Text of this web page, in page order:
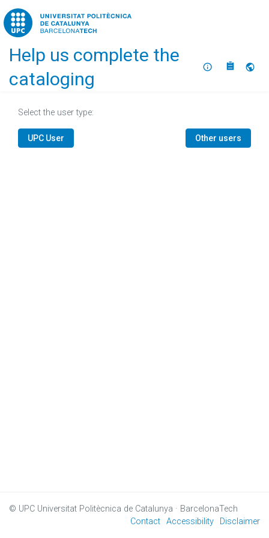
Home
Help us complete the
cataloging
About
Select the user type:
UPC User Other users
© UPC Universitat Politècnica de Catalunya · BarcelonaTech
Contact Accessibility Disclaimer